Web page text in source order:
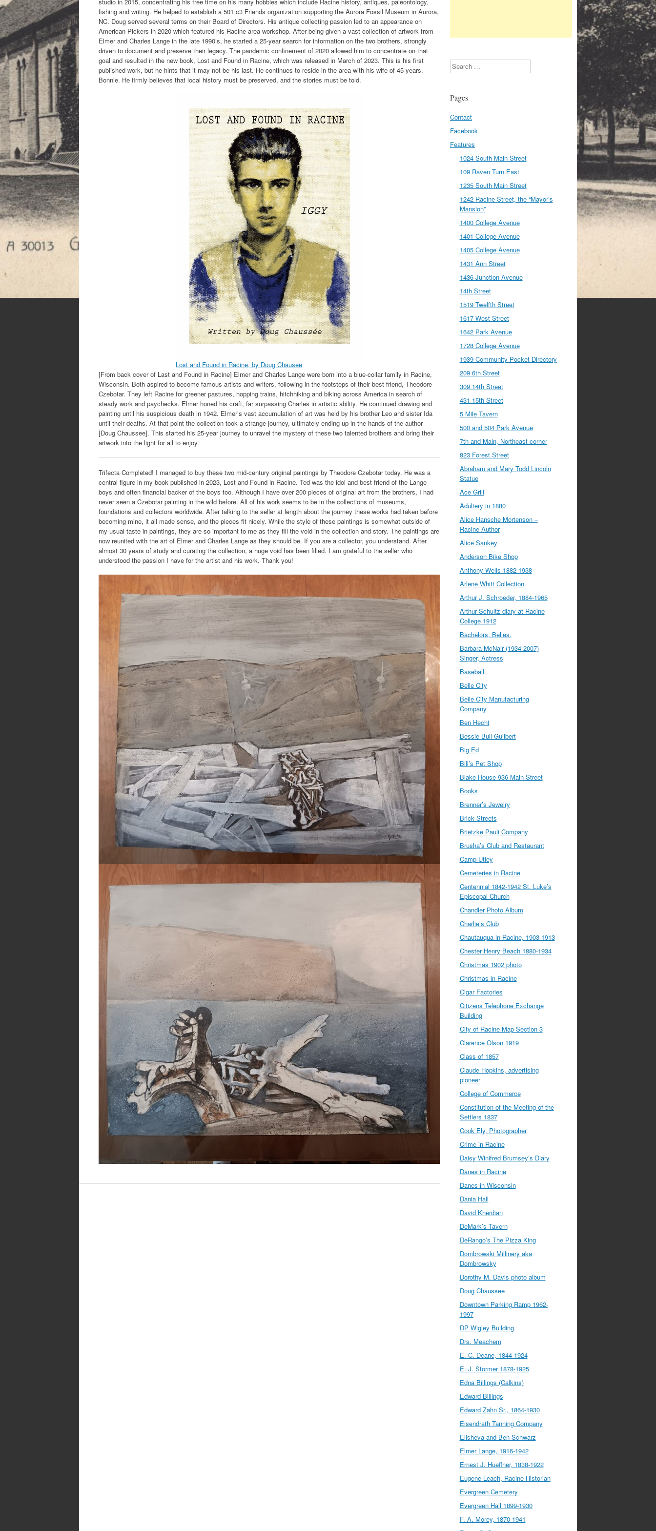
fishing and writing. He helped to establish a 501 c3 Friends organization supporting the Aurora Fossil Museum in Aurora,
NC. Doug served several terms on their Board of Directors. His antique collecting passion led to an appearance on
American Pickers in 2020 which featured his Racine area workshop. After being given a vast collection of artwork from
Elmer and Charles Lange in the late 1990’s, he started a 25-year search for information on the two brothers, strongly
driven to document and preserve their legacy. The pandemic confinement of 2020 allowed him to concentrate on that
goal and resulted in the new book, Lost and Found in Racine, which was released in March of 2023. This is his first
published work, but he hints that it may not be his last. He continues to reside in the area with his wife of 45 years,
Bonnie. He firmly believes that local history must be preserved, and the stories must be told.
Lost and Found in Racine, by Doug Chausee
[From back cover of Last and Found in Racine] Elmer and Charles Lange were born into a blue-collar family in Racine,
Wisconsin. Both aspired to become famous artists and writers, following in the footsteps of their best friend, Theodore
Czebotar. They left Racine for greener pastures, hopping trains, hitchhiking and biking across America in search of
steady work and paychecks. Elmer honed his craft, far surpassing Charles in artistic ability. He continued drawing and
painting until his suspicious death in 1942. Elmer’s vast accumulation of art was held by his brother Leo and sister Ida
until their deaths. At that point the collection took a strange journey, ultimately ending up in the hands of the author
[Doug Chaussee]. This started his 25-year journey to unravel the mystery of these two talented brothers and bring their
artwork into the light for all to enjoy.
Trifecta Completed! I managed to buy these two mid-century original paintings by Theodore Czebotar today. He was a
central figure in my book published in 2023, Lost and Found in Racine. Ted was the idol and best friend of the Lange
boys and often financial backer of the boys too. Although I have over 200 pieces of original art from the brothers, I had
never seen a Czebotar painting in the wild before. All of his work seems to be in the collections of museums,
foundations and collectors worldwide. After talking to the seller at length about the journey these works had taken before
becoming mine, it all made sense, and the pieces fit nicely. While the style of these paintings is somewhat outside of
my usual taste in paintings, they are so important to me as they fill the void in the collection and story. The paintings are
now reunited with the art of Elmer and Charles Lange as they should be. If you are a collector, you understand. After
almost 30 years of study and curating the collection, a huge void has been filled. I am grateful to the seller who
understood the passion I have for the artist and his work. Thank you!
Search
Pages
Contact
Facebook
Features
1024 South Main Street
109 Raven Turn East
1235 South Main Street
1242 Racine Street, the “Mayor’s
Mansion”
1400 College Avenue
1401 College Avenue
1405 College Avenue
1431 Ann Street
1436 Junction Avenue
14th Street
1519 Twelfth Street
1617 West Street
1642 Park Avenue
1728 College Avenue
1939 Community Pocket Directory
209 6th Street
309 14th Street
431 15th Street
5 Mile Tavern
500 and 504 Park Avenue
7th and Main, Northeast corner
823 Forest Street
Abraham and Mary Todd Lincoln
Statue
Ace Grill
Adultery in 1880
Alice Hansche Mortenson –
Racine Author
Alice Sankey
Anderson Bike Shop
Anthony Wells 1882-1938
Arlene Whitt Collection
Arthur J. Schroeder, 1884-1965
Arthur Schultz diary at Racine
College 1912
Bachelors, Belles.
Barbara McNair (1934-2007)
Singer, Actress
Baseball
Belle City
Belle City Manufacturing
Company
Ben Hecht
Bessie Bull Guilbert
Big Ed
Bill’s Pet Shop
Blake House 936 Main Street
Books
Brenner’s Jewelry
Brick Streets
Brietzke Pauli Company
Brusha’s Club and Restaurant
Camp Utley
Cemeteries in Racine
Centennial 1842-1942 St. Luke’s
Episcopal Church
Chandler Photo Album
Charlie’s Club
Chautauqua in Racine, 1903-1913
Chester Henry Beach 1880-1934
Christmas 1902 photo
Christmas in Racine
Cigar Factories
Citizens Telephone Exchange
Building
City of Racine Map Section 3
Clarence Olson 1919
Class of 1857
Claude Hopkins, advertising
pioneer
College of Commerce
Constitution of the Meeting of the
Settlers 1837
Cook Ely, Photographer
Crime in Racine
Daisy Winifred Brumsey’s Diary
Danes in Racine
Danes in Wisconsin
Dania Hall
David Kherdian
DeMark’s Tavern
DeRango’s The Pizza King
Dombrowski Millinery aka
Dombrowsky
Dorothy M. Davis photo album
Doug Chaussee
Downtown Parking Ramp 1962-
1997
DP Wigley Building
Drs. Meachem
E. C. Deane, 1844-1924
E. J. Stormer 1878-1925
Edna Billings (Calkins)
Edward Billings
Edward Zahn Sr., 1864-1930
Eisendrath Tanning Company
Elisheva and Ben Schwarz
Elmer Lange, 1916-1942
Ernest J. Hueffner, 1838-1922
Eugene Leach, Racine Historian
Evergreen Cemetery
Evergreen Hall 1899-1930
F. A. Morey, 1870-1941